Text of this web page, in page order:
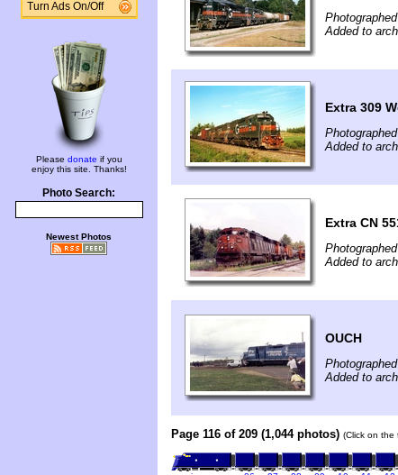
Turn Ads On/Off
Please donate if you
enjoy this site. Thanks!
Photo Search:
Newest Photos
Added to
Extra 309
Added to
Extra CN
Added to
OUCH
Added to
Page 116 of 209 (1,044 photos) (Click on the